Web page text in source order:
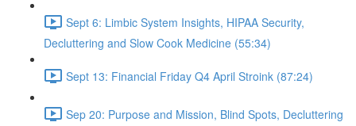
Sept 6: Limbic System Insights, HIPAA Security,
Decluttering and Slow Cook Medicine (55:34)
Sept 13: Financial Friday Q4 April Stroink (87:24)
Sep 20: Purpose and Mission, Blind Spots, Decluttering